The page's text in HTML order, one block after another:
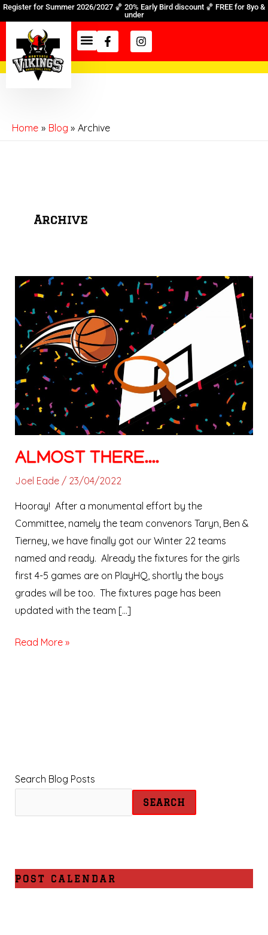
Skip
to
content
Register for Summer 2026/2027 🏀 20% Early Bird discount 🏀 FREE for 8yo &
under
Facebook-
f
Instagram
Home Blog Archive
Archive
ALMOST THERE….
Joel Eade / 23/04/2022
Hooray! After a monumental effort by the
Committee, namely the team convenors Taryn, Ben &
Tierney, we have finally got our Winter 22 teams
named and ready. Already the fixtures for the girls
first 4-5 games are on PlayHQ, shortly the boys
grades will be too. The fixtures page has been
updated with the team […]
Almost
there….
Read More »
Search Blog Posts
SEARCH
POST CALENDAR